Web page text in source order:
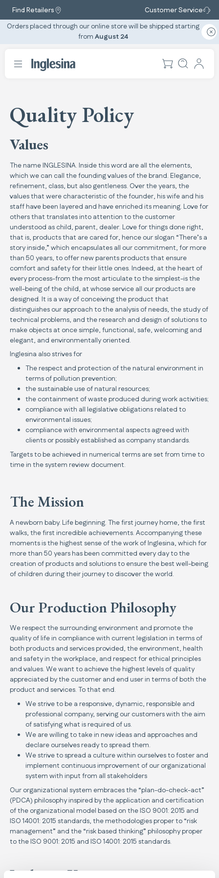
Find Retailers
Customer Service
Orders placed through our online store will be shipped starting
from August 24
Quality Policy
Values
The name INGLESINA. Inside this word are all the elements,
which we can call the founding values of the brand. Elegance,
refinement, class, but also gentleness. Over the years, the
values that were characteristic of the founder, his wife and his
staff have been layered and have enriched its meaning. Love for
others that translates into attention to the customer
understood as child, parent, dealer. Love for things done right,
that is, products that are cared for, hence our slogan “There’s a
story inside,” which encapsulates all our commitment, for more
than 50 years, to offer new parents products that ensure
comfort and safety for their little ones. Indeed, at the heart of
every process-from the most articulate to the simplest-is the
well-being of the child, at whose service all our products are
designed. It is a way of conceiving the product that
distinguishes our approach to the analysis of needs, the study of
technical problems, and the research and design of solutions to
make objects at once simple, functional, safe, welcoming and
elegant, and environmentally oriented.
Inglesina also strives for
The respect and protection of the natural environment in
terms of pollution prevention;
the sustainable use of natural resources;
the containment of waste produced during work activities;
compliance with all legislative obligations related to
environmental issues;
compliance with environmental aspects agreed with
clients or possibly established as company standards.
Targets to be achieved in numerical terms are set from time to
time in the system review document.
The Mission
A newborn baby. Life beginning. The first journey home, the first
walks, the first incredible achievements. Accompanying these
moments is the highest sense of the work of Inglesina, which for
more than 50 years has been committed every day to the
creation of products and solutions to ensure the best well-being
of children during their journey to discover the world.
Our Production Philosophy
We respect the surrounding environment and promote the
quality of life in compliance with current legislation in terms of
both products and services provided, the environment, health
and safety in the workplace, and respect for ethical principles
and values. We want to achieve the highest levels of quality
appreciated by the customer and end user in terms of both the
product and services. To that end.
We strive to be a responsive, dynamic, responsible and
professional company, serving our customers with the aim
of satisfying what is required of us.
We are willing to take in new ideas and approaches and
declare ourselves ready to spread them.
We strive to spread a culture within ourselves to foster and
implement continuous improvement of our organizational
system with input from all stakeholders
Our organizational system embraces the “plan-do-check-act”
(PDCA) philosophy inspired by the application and certification
of the organizational model based on the ISO 9001: 2015 and
ISO 14001: 2015 standards, the methodologies proper to “risk
management” and the “risk based thinking” philosophy proper
to the ISO 9001: 2015 and ISO 14001: 2015 standards.